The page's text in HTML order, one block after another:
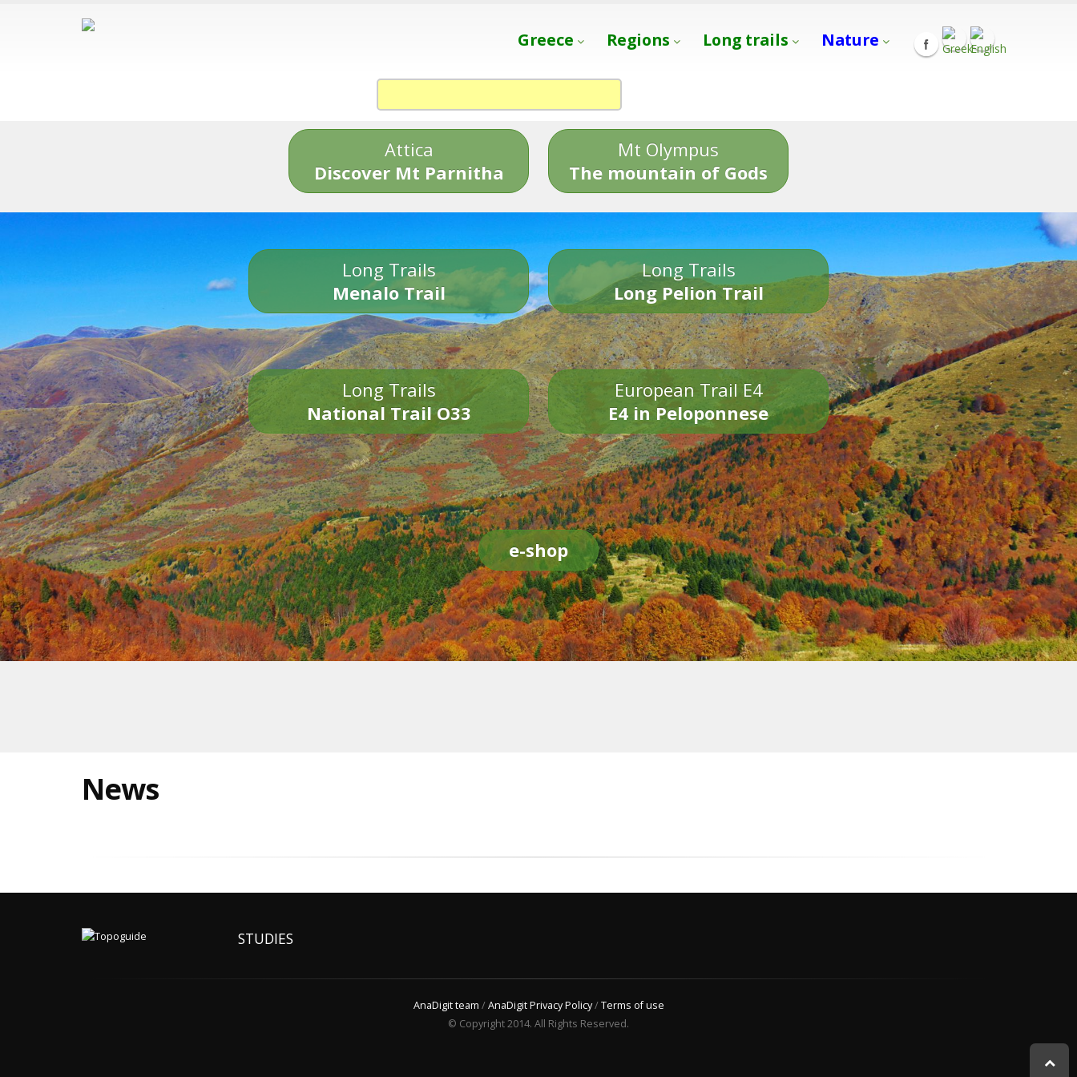
Greece Regions Long trails Nature
Attica
Discover Mt Parnitha
Mt Olympus
The mountain of Gods
Long Trails
Menalo Trail
Long Trails
Long Pelion Trail
Long Trails
National Trail O33
European Trail E4
E4 in Peloponnese
e-shop
News
STUDIES
AnaDigit team /AnaDigit Privacy Policy/Terms of use
© Copyright 2014. All Rights Reserved.